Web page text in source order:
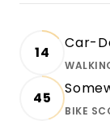
14
Car-
45
BIKE